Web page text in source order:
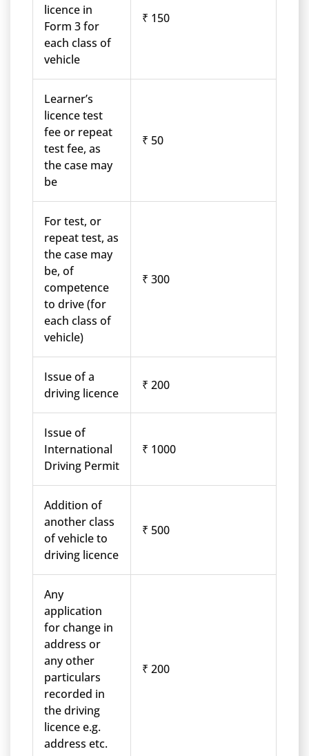
licence in
Form 3 for
each class of
vehicle
₹ 150
Learner’s
licence test
fee or repeat
test fee, as
the case may
be
₹ 50
For test, or
repeat test, as
the case may
be, of
competence
to drive (for
each class of
vehicle)
₹ 300
Issue of a
driving licence
₹ 200
Issue of
International
Driving Permit
₹ 1000
Addition of
another class
of vehicle to
driving licence
₹ 500
Any
application
for change in
address or
any other
particulars
recorded in
the driving
licence e.g.
address etc.
₹ 200